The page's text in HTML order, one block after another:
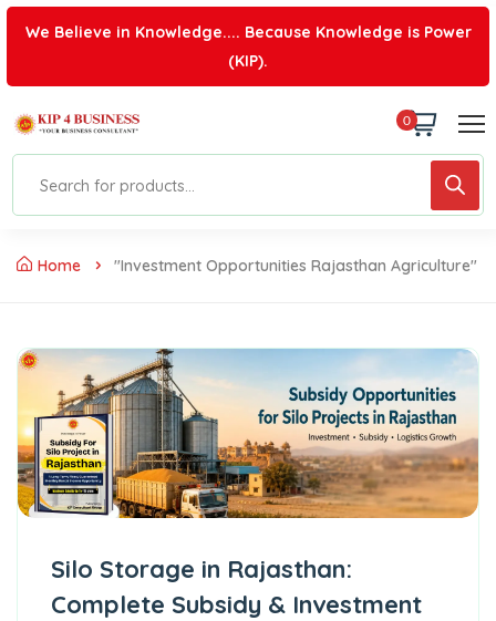
We Believe in Knowledge.... Because Knowledge is Power
(KIP).
0
Home "investment Opportunities Rajasthan Agriculture"
Silo Storage in Rajasthan:
Complete Subsidy & Investment